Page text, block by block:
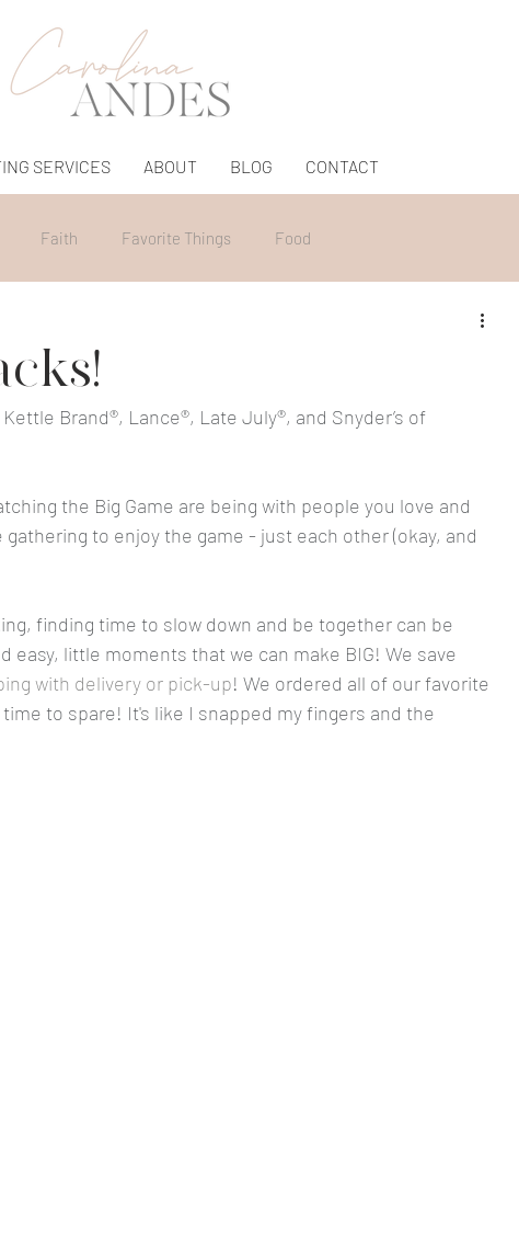
SERVICES ABOUT BLOG CONTACT
Faith Favorite Things Food
Brand®, Lance®, Late July®, and Snyder’s of
the Big Game are being with people you love and
gathering to enjoy the game - just each other (okay, and
finding time to slow down and be together can be
easy, little moments that we can make BIG! We save
with delivery or pick-up! We ordered all of our favorite
to spare! It's like I snapped my fingers and the